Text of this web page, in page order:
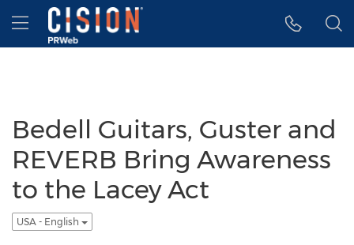
Accessibility Statement
Skip Navigation
Hamburger menu
Bedell Guitars, Guster and
REVERB Bring Awareness
to the Lacey Act
USA - English